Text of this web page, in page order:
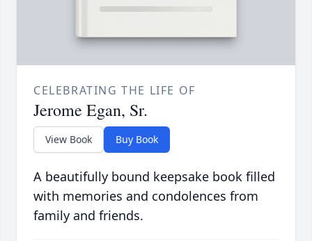
CELEBRATING THE LIFE OF
Jerome Egan, Sr.
View Book Buy Book
A beautifully bound keepsake book filled
with memories and condolences from
family and friends.